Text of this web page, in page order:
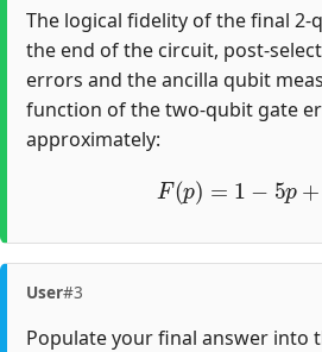
The logical fidelity of the final 2-
the end of the circuit, post-
errors and the ancilla qubit
function of the two-qubit gate
approximately:
F (p 1 p O
User#3
Populate your final answer into